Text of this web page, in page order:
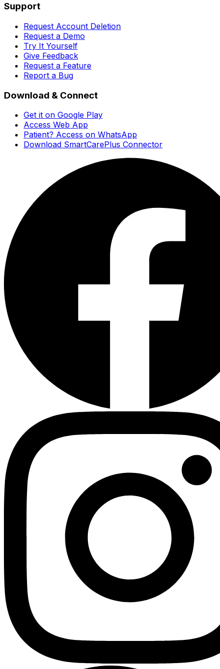
Support
Request Account Deletion
Request a Demo
Try It Yourself
Give Feedback
Request a Feature
Report a Bug
Download & Connect
Get it on Google Play
Access Web App
Patient? Access on WhatsApp
Download SmartCarePlus Connector